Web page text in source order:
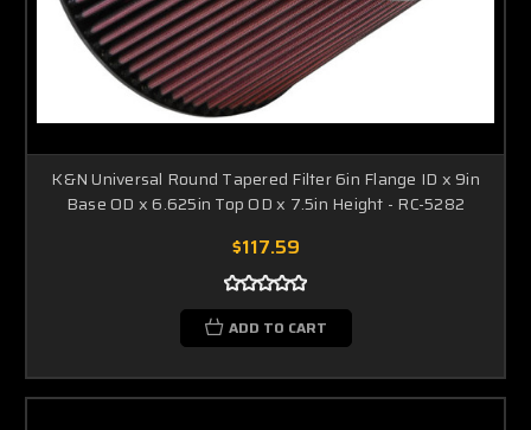
K&N Universal Round Tapered Filter 6in Flange ID x 9in
Base OD x 6.625in Top OD x 7.5in Height - RC-5282
$117.59
ADD TO CART